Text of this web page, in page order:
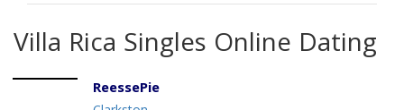
Villa Rica Singles Online Dating
ReessePie